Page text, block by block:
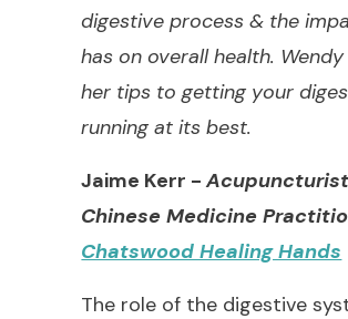
digestive process & the
has on overall health.
her tips to getting your
running at its best.
Jaime Kerr -
Chinese Medicine
Chatswood Healing Hands
The role of the digestive